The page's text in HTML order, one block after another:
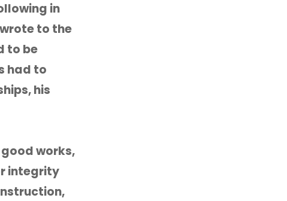
in
to the
to be
had to
his
works,
integrity